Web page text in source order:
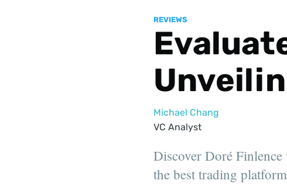
REVIEWS
Michael Chang
VC Analyst
Discover Doré
the best trading